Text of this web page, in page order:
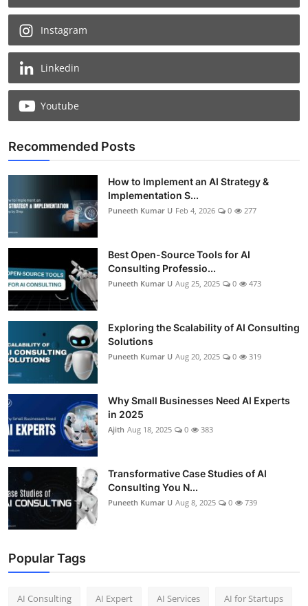
Instagram
Linkedin
Youtube
Recommended Posts
How to Implement an AI Strategy &
Implementation S...
Puneeth Kumar U Feb 4, 2026 0 277
Best Open-Source Tools for AI
Consulting Professio...
Puneeth Kumar U Aug 25, 2025 0 473
Exploring the Scalability of AI Consulting
Solutions
Puneeth Kumar U Aug 20, 2025 0 319
Why Small Businesses Need AI Experts
in 2025
Ajith Aug 18, 2025 0 383
Transformative Case Studies of AI
Consulting You N...
Puneeth Kumar U Aug 8, 2025 0 739
Popular Tags
AI Consulting AI Expert AI Services AI for Startups